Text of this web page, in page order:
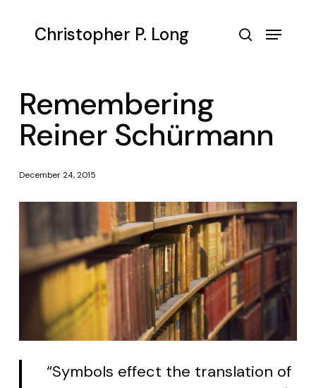
Christopher P. Long Menu
Remembering
Reiner Schürmann
December 24, 2015
“Symbols effect the translation of